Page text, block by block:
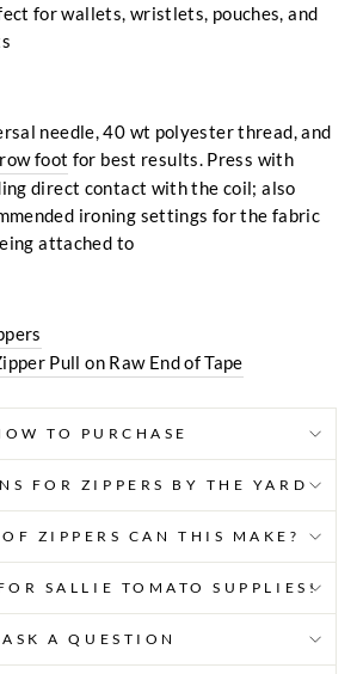
for wallets, wristlets, pouches, and
needle, 40 wt polyester thread, and
foot for best results. Press with
direct contact with the coil; also
ironing settings for the fabric
attached to
Pull on Raw End of Tape
TO PURCHASE
FOR ZIPPERS BY THE YARD
ZIPPERS CAN THIS MAKE?
SALLIE TOMATO SUPPLIES!
ASK A QUESTION